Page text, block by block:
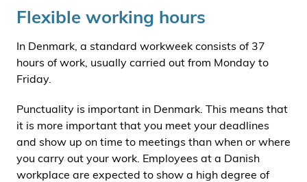
Flexible working hours
In Denmark, a standard workweek consists of 37
hours of work, usually carried out from Monday to
Friday.
Punctuality is important in Denmark. This means that
it is more important that you meet your deadlines
and show up on time to meetings than when or where
you carry out your work. Employees at a Danish
workplace are expected to show a high degree of